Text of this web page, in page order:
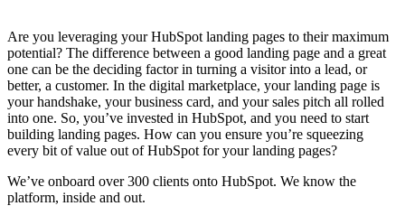
Are you leveraging your HubSpot landing pages to their maximum
potential? The difference between a good landing page and a great
one can be the deciding factor in turning a visitor into a lead, or
better, a customer. In the digital marketplace, your landing page is
your handshake, your business card, and your sales pitch all rolled
into one. So, you’ve invested in HubSpot, and you need to start
building landing pages. How can you ensure you’re squeezing
every bit of value out of HubSpot for your landing pages?
We’ve onboard over 300 clients onto HubSpot. We know the
platform, inside and out.